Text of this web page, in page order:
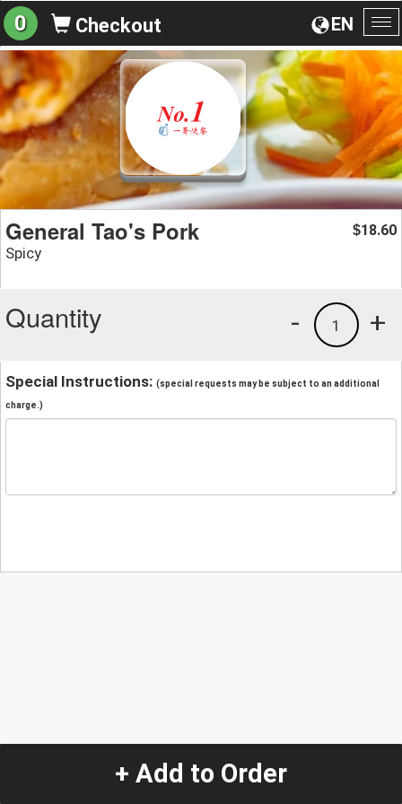
EN
0 Checkout
General Tao's Pork
Spicy
$18.60
Quantity +
1
-
Special Instructions: (special requests may be subject to an additional
charge.)
+ Add to Order